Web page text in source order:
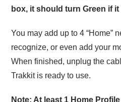
box, it should turn Green if
You may add up to 4 “Home”
recognize, or even add your
When finished, unplug the
Trakkit is ready to use.
Note: At least 1 Home